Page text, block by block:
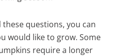
these questions, you can
would like to grow. Some
require a longer